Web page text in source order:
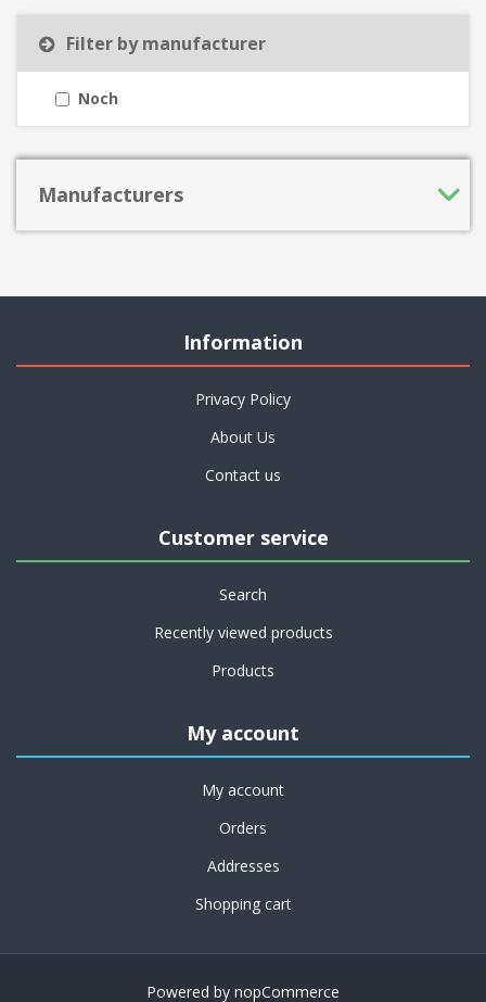
Filter by manufacturer
Noch
Manufacturers
Information
Privacy Policy
About Us
Contact us
Customer service
Search
Recently viewed products
Products
My account
My account
Orders
Addresses
Shopping cart
Powered by nopCommerce